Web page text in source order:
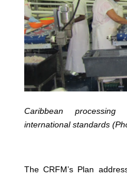
Caribbean
international standards
The CRFM’s Plan